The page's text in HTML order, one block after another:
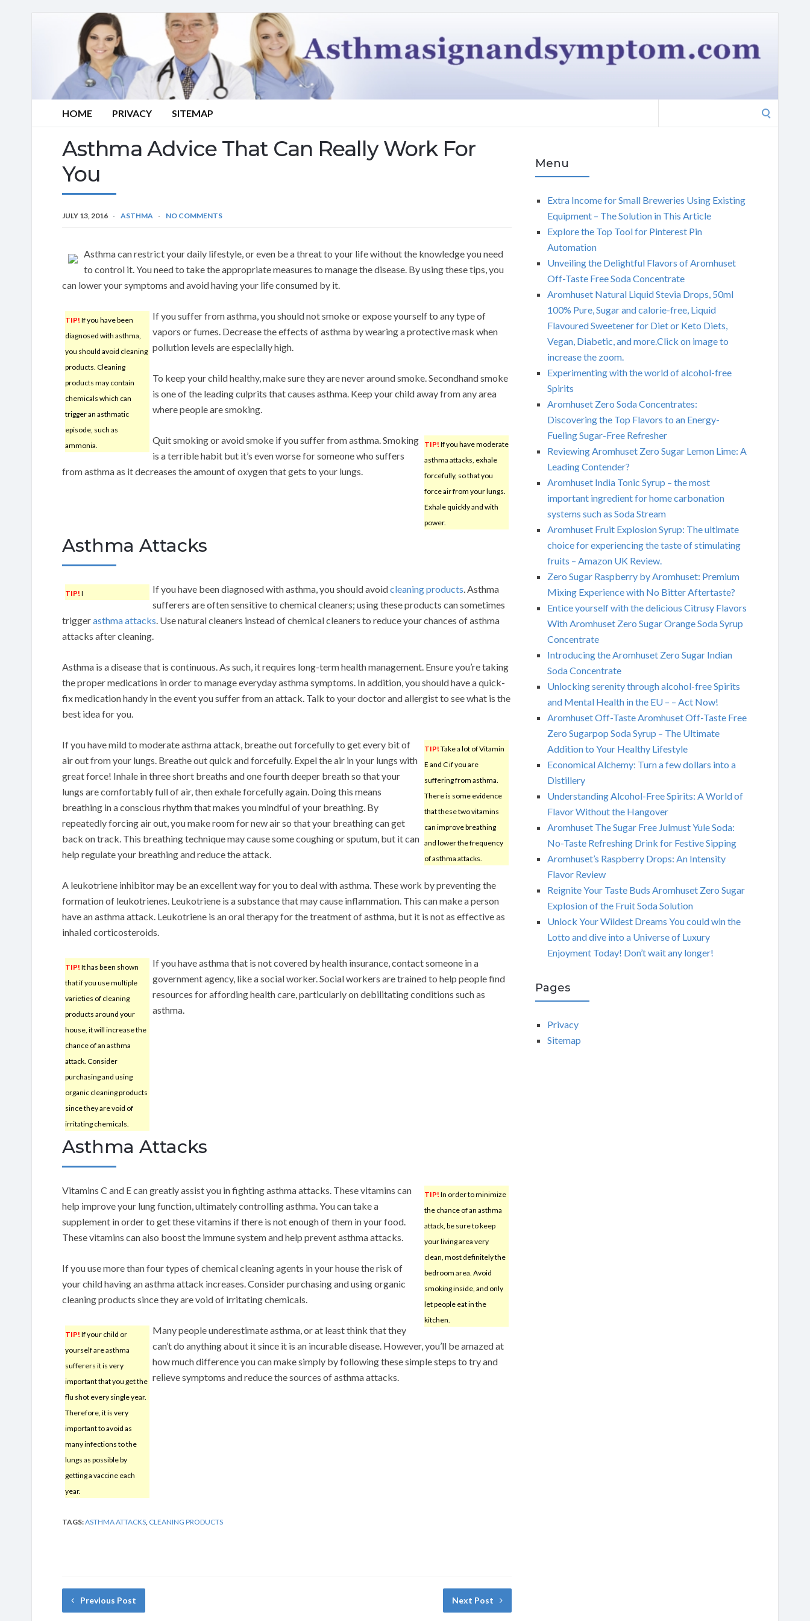
HOME PRIVACY SITEMAP
Asthma Advice That Can Really Work For
You
JULY 13, 2016 ASTHMA NO COMMENTS
Asthma can restrict your daily lifestyle, or even be a threat to your life without the knowledge you need
to control it. You need to take the appropriate measures to manage the disease. By using these tips, you
can lower your symptoms and avoid having your life consumed by it.
TIP! If you have been
diagnosed with asthma,
you should avoid cleaning
products. Cleaning
products may contain
chemicals which can
trigger an asthmatic
episode, such as
ammonia.
If you suffer from asthma, you should not smoke or expose yourself to any type of
vapors or fumes. Decrease the effects of asthma by wearing a protective mask when
pollution levels are especially high.
To keep your child healthy, make sure they are never around smoke. Secondhand smoke
is one of the leading culprits that causes asthma. Keep your child away from any area
where people are smoking.
TIP! If you have moderate
asthma attacks, exhale
forcefully, so that you
force air from your lungs.
Exhale quickly and with
power.
Quit smoking or avoid smoke if you suffer from asthma. Smoking
is a terrible habit but it’s even worse for someone who suffers
from asthma as it decreases the amount of oxygen that gets to your lungs.
Asthma Attacks
TIP! I If you have been diagnosed with asthma, you should avoidcleaning products. Asthma
sufferers are often sensitive to chemical cleaners; using these products can sometimes
triggerasthma attacks. Use natural cleaners instead of chemical cleaners to reduce your chances of asthma
attacks after cleaning.
Asthma is a disease that is continuous. As such, it requires long-term health management. Ensure you’re taking
the proper medications in order to manage everyday asthma symptoms. In addition, you should have a quick-
fix medication handy in the event you suffer from an attack. Talk to your doctor and allergist to see what is the
best idea for you.
TIP! Take a lot of Vitamin
E and C if you are
suffering from asthma.
There is some evidence
that these two vitamins
can improve breathing
and lower the frequency
of asthma attacks.
If you have mild to moderate asthma attack, breathe out forcefully to get every bit of
air out from your lungs. Breathe out quick and forcefully. Expel the air in your lungs with
great force! Inhale in three short breaths and one fourth deeper breath so that your
lungs are comfortably full of air, then exhale forcefully again. Doing this means
breathing in a conscious rhythm that makes you mindful of your breathing. By
repeatedly forcing air out, you make room for new air so that your breathing can get
back on track. This breathing technique may cause some coughing or sputum, but it can
help regulate your breathing and reduce the attack.
A leukotriene inhibitor may be an excellent way for you to deal with asthma. These work by preventing the
formation of leukotrienes. Leukotriene is a substance that may cause inflammation. This can make a person
have an asthma attack. Leukotriene is an oral therapy for the treatment of asthma, but it is not as effective as
inhaled corticosteroids.
TIP! It has been shown
that if you use multiple
varieties of cleaning
products around your
house, it will increase the
chance of an asthma
attack. Consider
purchasing and using
organic cleaning products
since they are void of
irritating chemicals.
If you have asthma that is not covered by health insurance, contact someone in a
government agency, like a social worker. Social workers are trained to help people find
resources for affording health care, particularly on debilitating conditions such as
asthma.
Asthma Attacks
TIP! In order to minimize
the chance of an asthma
attack, be sure to keep
your living area very
clean, most definitely the
bedroom area. Avoid
smoking inside, and only
let people eat in the
kitchen.
Vitamins C and E can greatly assist you in fighting asthma attacks. These vitamins can
help improve your lung function, ultimately controlling asthma. You can take a
supplement in order to get these vitamins if there is not enough of them in your food.
These vitamins can also boost the immune system and help prevent asthma attacks.
If you use more than four types of chemical cleaning agents in your house the risk of
your child having an asthma attack increases. Consider purchasing and using organic
cleaning products since they are void of irritating chemicals.
TIP! If your child or
yourself are asthma
sufferers it is very
important that you get the
flu shot every single year.
Therefore, it is very
important to avoid as
many infections to the
lungs as possible by
getting a vaccine each
year.
Many people underestimate asthma, or at least think that they
can’t do anything about it since it is an incurable disease. However, you’ll be amazed at
how much difference you can make simply by following these simple steps to try and
relieve symptoms and reduce the sources of asthma attacks.
TAGS:ASTHMA ATTACKS CLEANING PRODUCTS
Previous Post Next Post
Menu
Extra Income for Small Breweries Using Existing
Equipment – The Solution in This Article
Explore the Top Tool for Pinterest Pin
Automation
Unveiling the Delightful Flavors of Aromhuset
Off-Taste Free Soda Concentrate
Aromhuset Natural Liquid Stevia Drops, 50ml
100% Pure, Sugar and calorie-free, Liquid
Flavoured Sweetener for Diet or Keto Diets,
Vegan, Diabetic, and more.Click on image to
increase the zoom.
Experimenting with the world of alcohol-free
Spirits
Aromhuset Zero Soda Concentrates:
Discovering the Top Flavors to an Energy-
Fueling Sugar-Free Refresher
Reviewing Aromhuset Zero Sugar Lemon Lime: A
Leading Contender?
Aromhuset India Tonic Syrup – the most
important ingredient for home carbonation
systems such as Soda Stream
Aromhuset Fruit Explosion Syrup: The ultimate
choice for experiencing the taste of stimulating
fruits – Amazon UK Review.
Zero Sugar Raspberry by Aromhuset: Premium
Mixing Experience with No Bitter Aftertaste?
Entice yourself with the delicious Citrusy Flavors
With Aromhuset Zero Sugar Orange Soda Syrup
Concentrate
Introducing the Aromhuset Zero Sugar Indian
Soda Concentrate
Unlocking serenity through alcohol-free Spirits
and Mental Health in the EU – – Act Now!
Aromhuset Off-Taste Aromhuset Off-Taste Free
Zero Sugarpop Soda Syrup – The Ultimate
Addition to Your Healthy Lifestyle
Economical Alchemy: Turn a few dollars into a
Distillery
Understanding Alcohol-Free Spirits: A World of
Flavor Without the Hangover
Aromhuset The Sugar Free Julmust Yule Soda:
No-Taste Refreshing Drink for Festive Sipping
Aromhuset’s Raspberry Drops: An Intensity
Flavor Review
Reignite Your Taste Buds Aromhuset Zero Sugar
Explosion of the Fruit Soda Solution
Unlock Your Wildest Dreams You could win the
Lotto and dive into a Universe of Luxury
Enjoyment Today! Don’t wait any longer!
Pages
Privacy
Sitemap